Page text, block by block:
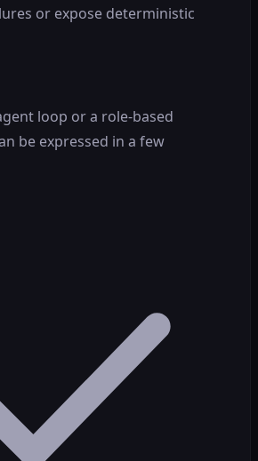
or expose deterministic
loop or a role-based
be expressed in a few